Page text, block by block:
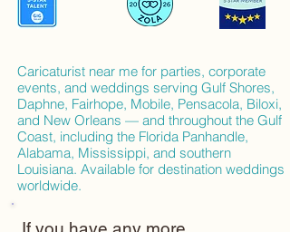
Caricaturist near me for parties, corporate
events, and weddings serving Gulf Shores,
Daphne, Fairhope, Mobile, Pensacola, Biloxi,
and New Orleans — and throughout the Gulf
Coast, including the Florida Panhandle,
Alabama, Mississippi, and southern
Louisiana. Available for destination weddings
worldwide.